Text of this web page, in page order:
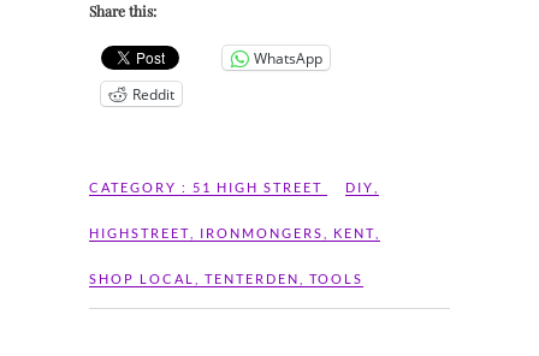
Share this:
WhatsApp
Reddit
CATEGORY : 51 HIGH STREET DIY
HIGHSTREET IRONMONGERS KENT
SHOP LOCAL TENTERDEN TOOLS